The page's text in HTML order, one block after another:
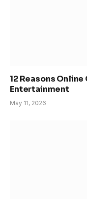
12 Reasons
Entertainment
May 11, 2026